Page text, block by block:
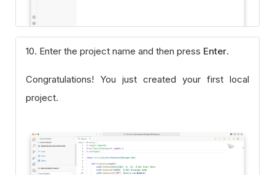
10. Enter the project name and then press Enter.
Congratulations! You just created your first local
project.